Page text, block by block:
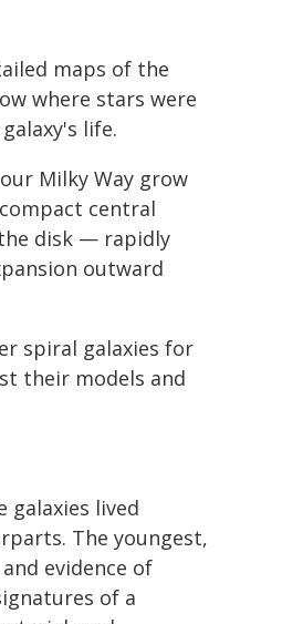
maps of the
where stars were
life.
Milky Way grow
central
disk — rapidly
outward
spiral galaxies for
their models and
galaxies lived
The youngest,
evidence of
of a